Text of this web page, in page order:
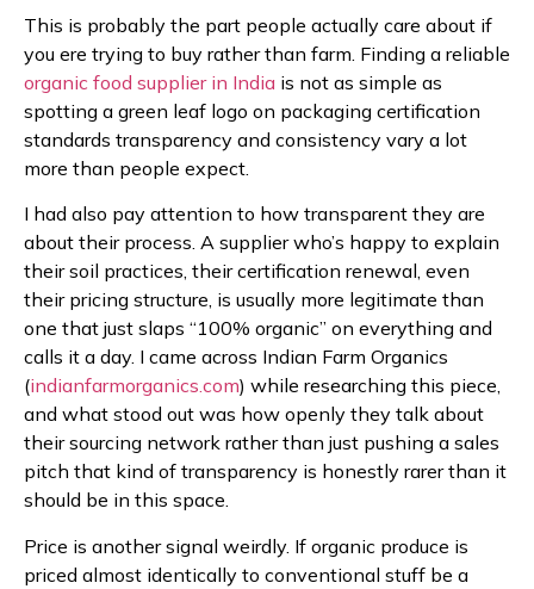
This is probably the part people actually care about if
you ere trying to buy rather than farm. Finding a reliable
organic food supplier in India is not as simple as
spotting a green leaf logo on packaging certification
standards transparency and consistency vary a lot
more than people expect.
I had also pay attention to how transparent they are
about their process. A supplier who’s happy to explain
their soil practices, their certification renewal, even
their pricing structure, is usually more legitimate than
one that just slaps “100% organic” on everything and
calls it a day. I came across Indian Farm Organics
(indianfarmorganics.com) while researching this piece,
and what stood out was how openly they talk about
their sourcing network rather than just pushing a sales
pitch that kind of transparency is honestly rarer than it
should be in this space.
Price is another signal weirdly. If organic produce is
priced almost identically to conventional stuff be a